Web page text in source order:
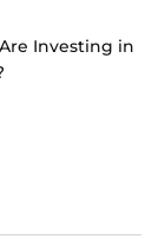
Investing in